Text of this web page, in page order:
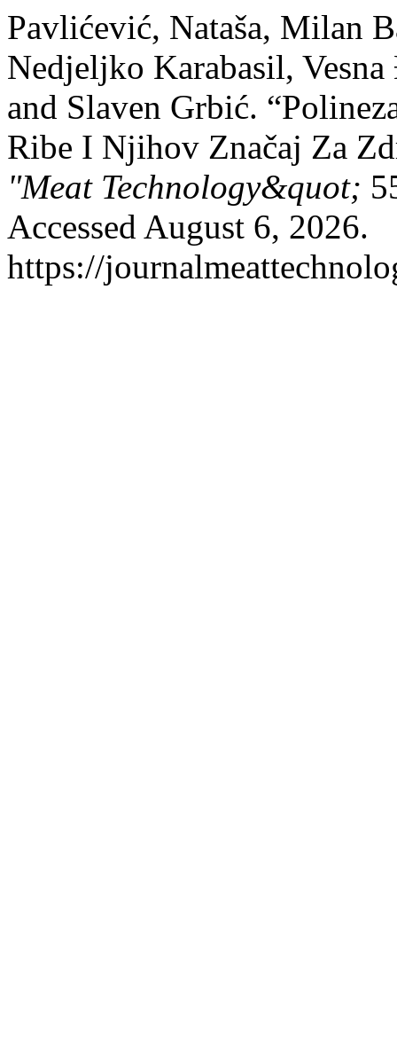
Pavlićević, Nataša, Milan
Nedjeljko Karabasil,
and Slaven Grbić.
Ribe I Njihov Značaj Za
"Meat Technology&quot;
Accessed August 6, 2026.
https://